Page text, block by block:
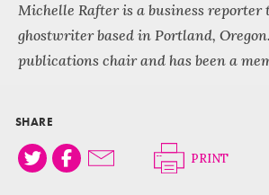
Michelle Rafter is a business reporter
ghostwriter based in Portland, Oregon.
publications chair and has been a
SHARE
PRINT